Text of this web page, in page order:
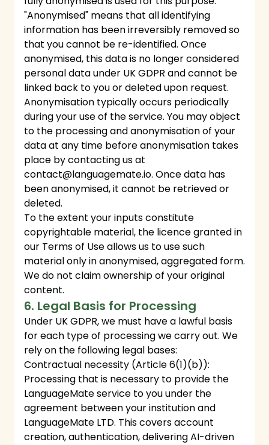
"Anonymised" means that all identifying
information has been irreversibly removed so
that you cannot be re-identified. Once
anonymised, this data is no longer considered
personal data under UK GDPR and cannot be
linked back to you or deleted upon request.
Anonymisation typically occurs periodically
during your use of the service. You may object
to the processing and anonymisation of your
data at any time before anonymisation takes
place by contacting us at
contact@languagemate.io. Once data has
been anonymised, it cannot be retrieved or
deleted.
To the extent your inputs constitute
copyrightable material, the licence granted in
our Terms of Use allows us to use such
material only in anonymised, aggregated form.
We do not claim ownership of your original
content.
6. Legal Basis for Processing
Under UK GDPR, we must have a lawful basis
for each type of processing we carry out. We
rely on the following legal bases:
Contractual necessity (Article 6(1)(b)):
Processing that is necessary to provide the
LanguageMate service to you under the
agreement between your institution and
LanguageMate LTD. This covers account
creation, authentication, delivering AI-driven